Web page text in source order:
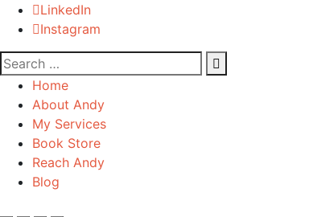
LinkedIn
Instagram
Home
About Andy
My Services
Book Store
Reach Andy
Blog